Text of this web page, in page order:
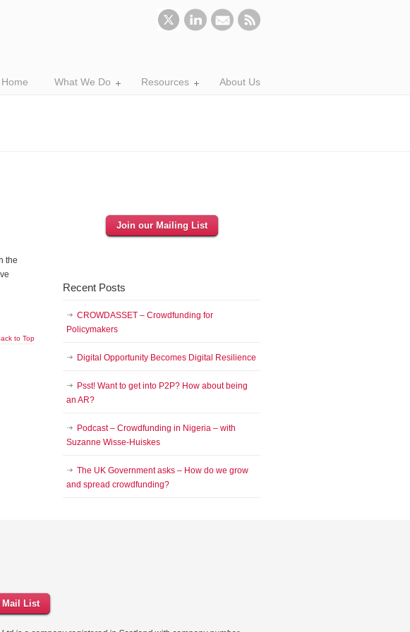
Home What We Do Resources About Us
the
to Top
Join our Mailing List
Recent Posts
CROWDASSET – Crowdfunding for
Policymakers
Digital Opportunity Becomes Digital Resilience
Psst! Want to get into P2P? How about being
an AR?
Podcast – Crowdfunding in Nigeria – with
Suzanne Wisse-Huiskes
The UK Government asks – How do we grow
and spread crowdfunding?
Mail List